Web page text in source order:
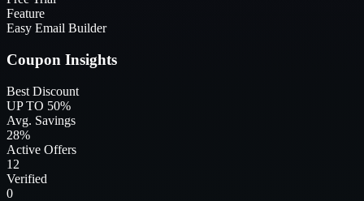
Feature
Easy Email Builder
Coupon Insights
Best Discount
UP TO 50%
Avg. Savings
28%
Active Offers
12
Verified
0